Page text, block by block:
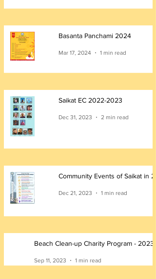
Basanta Panchami 2024
Mar 17, 2024 1 min read
Saikat EC 2022-2023
Dec 31, 2023 2 min read
Community Events of Saikat in
Dec 21, 2023 1 min read
Beach Clean-up Charity Program - 2023
Sep 11, 2023 1 min read